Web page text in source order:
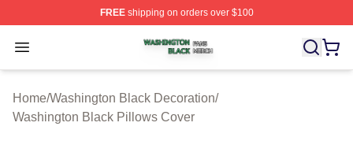
FREEshipping on orders over $100
Open menu
Washington Black Shop ⚡️ Officially Licensed
Home/Washington Black Decoration/
Washington Black Pillows Cover